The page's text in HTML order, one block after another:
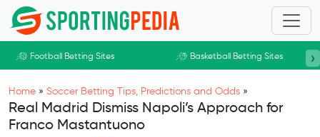
Skip to main content
Football Betting Sites Basketball Betting Sites ›
Home » Soccer Betting Tips, Predictions and Odds »
Real Madrid Dismiss Napoli’s Approach for
Franco Mastantuono